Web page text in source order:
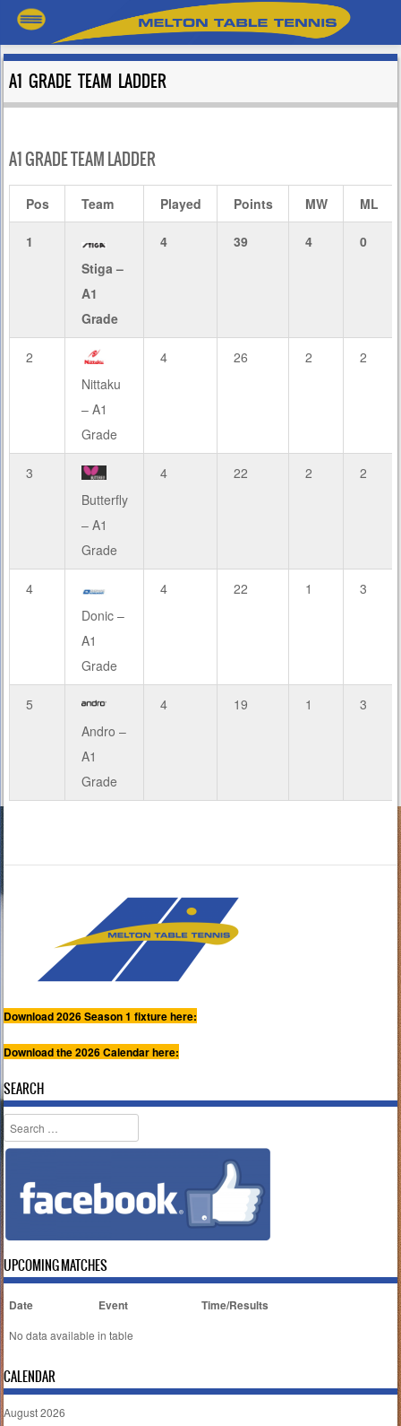
A1 GRADE TEAM LADDER
A1 GRADE TEAM LADDER
Pos Team Played Points MW ML
1
Stiga –
A1
Grade
4 39 4 0
2
Nittaku
– A1
Grade
4 26 2 2
3
Butterfly
– A1
Grade
4 22 2 2
4
Donic –
A1
Grade
4 22 1 3
5
Andro –
A1
Grade
4 19 1 3
Download 2026 Season 1 fixture here:
Download the 2026 Calendar here:
SEARCH
Search
UPCOMING MATCHES
Date Event Time/Results
No data available in table
CALENDAR
August 2026